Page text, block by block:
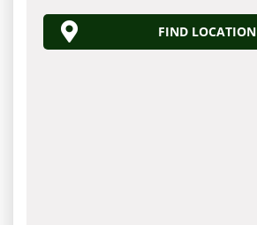
FIND LOCATION